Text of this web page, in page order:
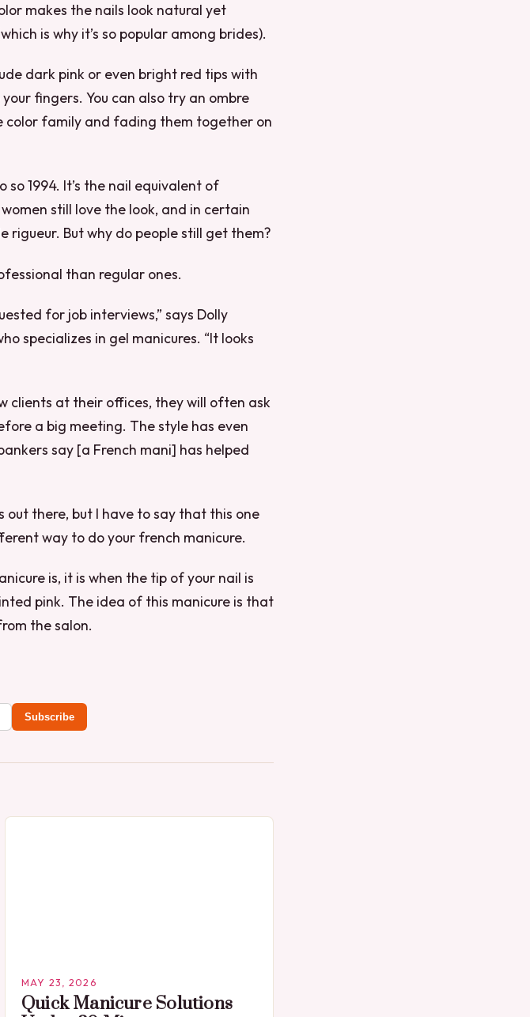
makes the nails look natural yet
is why it’s so popular among brides).
dark pink or even bright red tips with
fingers. You can also try an ombre
color family and fading them together on
so 1994. It’s the nail equivalent of
still love the look, and in certain
rigueur. But why do people still get them?
than regular ones.
for job interviews,” says Dolly
specializes in gel manicures. “It looks
clients at their offices, they will often ask
a big meeting. The style has even
say [a French mani] has helped
there, but I have to say that this one
way to do your french manicure.
is, it is when the tip of your nail is
pink. The idea of this manicure is that
the salon.
Subscribe
MAY 23, 2026
Quick Manicure Solutions